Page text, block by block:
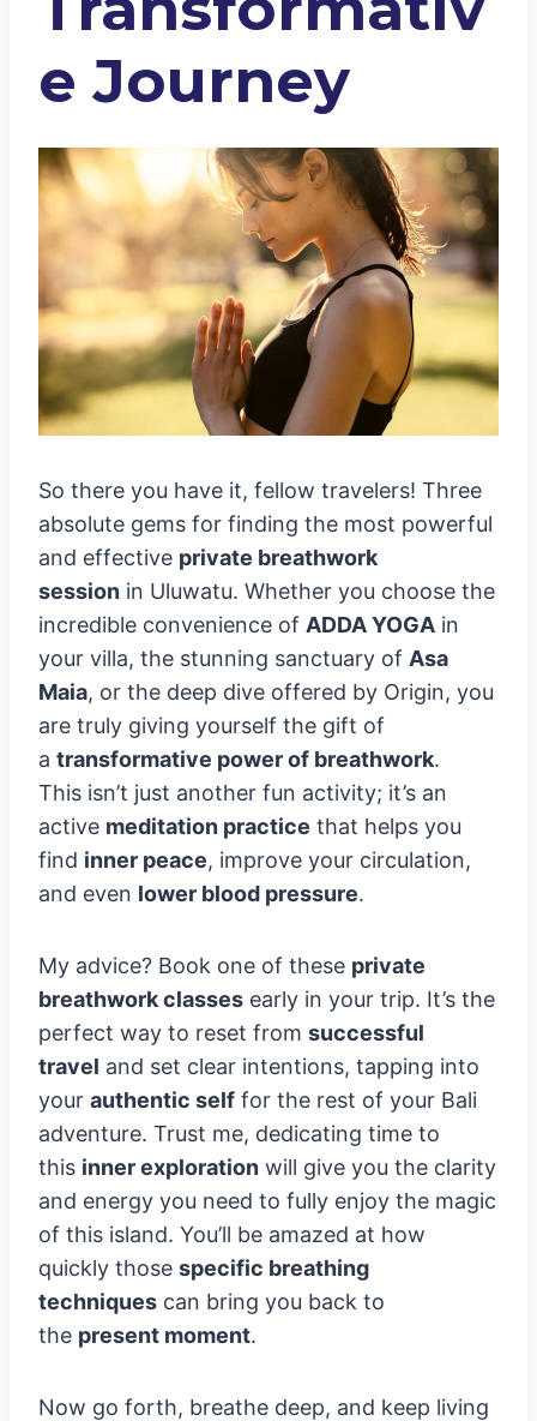
e Journey
So there you have it, fellow travelers! Three
absolute gems for finding the most powerful
and effective private breathwork
session in Uluwatu. Whether you choose the
incredible convenience of ADDA YOGA in
your villa, the stunning sanctuary of Asa
Maia, or the deep dive offered by Origin, you
are truly giving yourself the gift of
a transformative power of breathwork.
This isn’t just another fun activity; it’s an
active meditation practice that helps you
find inner peace, improve your circulation,
and even lower blood pressure.
My advice? Book one of these private
breathwork classes early in your trip. It’s the
perfect way to reset from successful
travel and set clear intentions, tapping into
your authentic self for the rest of your Bali
adventure. Trust me, dedicating time to
this inner exploration will give you the clarity
and energy you need to fully enjoy the magic
of this island. You’ll be amazed at how
quickly those specific breathing
techniques can bring you back to
the present moment.
Now go forth, breathe deep, and keep living